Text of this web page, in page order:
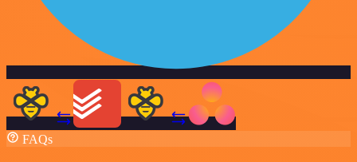
FAQs